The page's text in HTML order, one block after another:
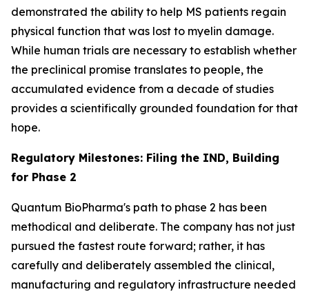
demonstrated the ability to help MS patients regain
physical function that was lost to myelin damage.
While human trials are necessary to establish whether
the preclinical promise translates to people, the
accumulated evidence from a decade of studies
provides a scientifically grounded foundation for that
hope.
Regulatory Milestones: Filing the IND, Building
for Phase 2
Quantum BioPharma's path to phase 2 has been
methodical and deliberate. The company has not just
pursued the fastest route forward; rather, it has
carefully and deliberately assembled the clinical,
manufacturing and regulatory infrastructure needed